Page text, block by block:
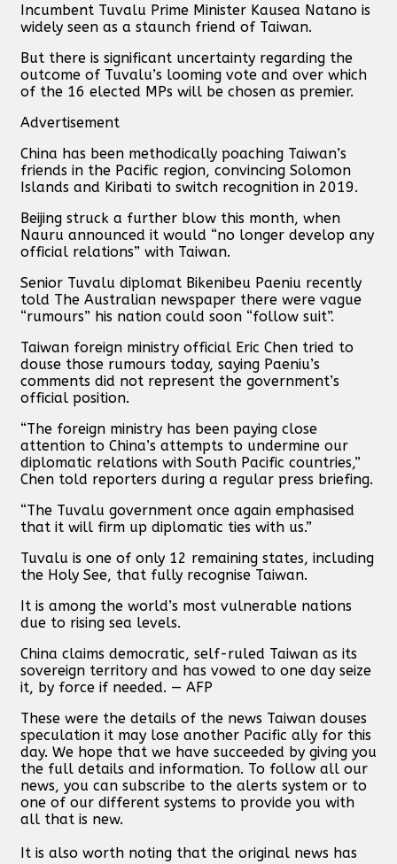
Incumbent Tuvalu Prime Minister Kausea Natano is
widely seen as a staunch friend of Taiwan.
But there is significant uncertainty regarding the
outcome of Tuvalu’s looming vote and over which
of the 16 elected MPs will be chosen as premier.
Advertisement
China has been methodically poaching Taiwan’s
friends in the Pacific region, convincing Solomon
Islands and Kiribati to switch recognition in 2019.
Beijing struck a further blow this month, when
Nauru announced it would “no longer develop any
official relations” with Taiwan.
Senior Tuvalu diplomat Bikenibeu Paeniu recently
told The Australian newspaper there were vague
“rumours” his nation could soon “follow suit”.
Taiwan foreign ministry official Eric Chen tried to
douse those rumours today, saying Paeniu’s
comments did not represent the government’s
official position.
“The foreign ministry has been paying close
attention to China’s attempts to undermine our
diplomatic relations with South Pacific countries,”
Chen told reporters during a regular press briefing.
“The Tuvalu government once again emphasised
that it will firm up diplomatic ties with us.”
Tuvalu is one of only 12 remaining states, including
the Holy See, that fully recognise Taiwan.
It is among the world’s most vulnerable nations
due to rising sea levels.
China claims democratic, self-ruled Taiwan as its
sovereign territory and has vowed to one day seize
it, by force if needed. — AFP
These were the details of the news Taiwan douses
speculation it may lose another Pacific ally for this
day. We hope that we have succeeded by giving you
the full details and information. To follow all our
news, you can subscribe to the alerts system or to
one of our different systems to provide you with
all that is new.
It is also worth noting that the original news has